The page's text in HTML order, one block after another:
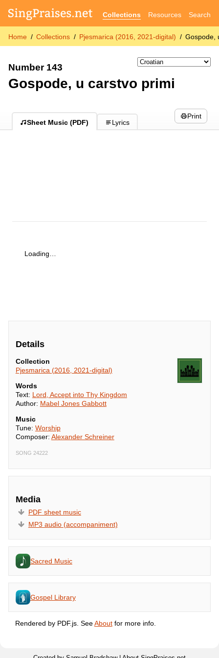
Collections Resources Search
Home Collections Pjesmarica (2016, 2021-digital) Gospode,
Number 143
Gospode, u carstvo primi
Sheet Music (PDF) Lyrics
Print
Loading…
Details
Collection
Pjesmarica (2016, 2021-digital)
Words
Text: Lord, Accept into Thy Kingdom
Author: Mabel Jones Gabbott
Music
Tune: Worship
Composer: Alexander Schreiner
SONG 24222
Media
PDF sheet music
MP3 audio (accompaniment)
Sacred Music
Gospel Library
Rendered by PDF.js. SeeAboutfor more info.